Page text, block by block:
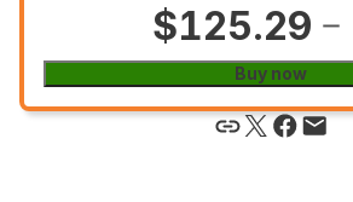
$125.29
Buy now